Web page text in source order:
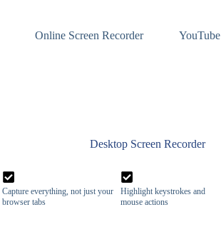
Online Screen Recorder
Desktop Screen Recorder
Capture everything, not just your
browser tabs
Highlight keystrokes and
mouse actions